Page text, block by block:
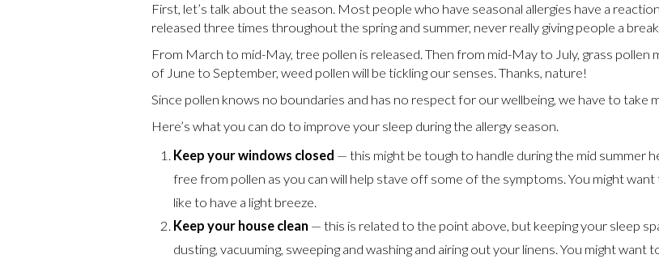
First, let’s talk about the season. Most people who have seasonal allergies have a
released three times throughout the spring and summer, never really giving people a
From March to mid-May, tree pollen is released. Then from mid-May to July, grass pollen
of June to September, weed pollen will be tickling our senses. Thanks, nature!
Since pollen knows no boundaries and has no respect for our wellbeing, we have to take
Here’s what you can do to improve your sleep during the allergy season.
Keep your windows closed — this might be tough to handle during the mid summer
free from pollen as you can will help stave off some of the symptoms. You might
like to have a light breeze.
Keep your house clean — this is related to the point above, but keeping your sleep
dusting, vacuuming, sweeping and washing and airing out your linens. You might